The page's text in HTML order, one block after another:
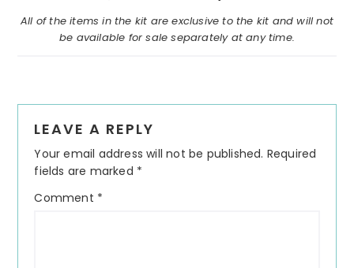
All of the items in the kit are exclusive to the kit and will not
be available for sale separately at any time.
Interactions
LEAVE A REPLY
Your email address will not be published. Required
fields are marked *
Comment *